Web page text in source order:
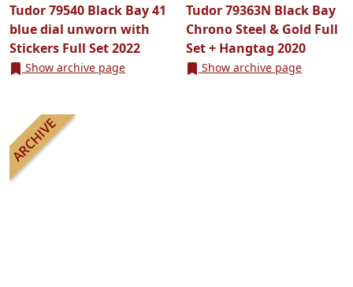
Tudor 79540 Black Bay 41
blue dial unworn with
Stickers Full Set 2022
Show archive page
Tudor 79363N Black Bay
Chrono Steel & Gold Full
Set + Hangtag 2020
Show archive page